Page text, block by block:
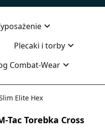
Plecaki i torby
Combat-Wear
Elite Hex
Tac Torebka Cross